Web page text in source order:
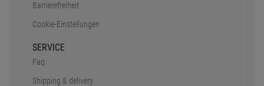
Barrierefreiheit
Cookie-Einstellungen
SERVICE
Faq
Shipping & delivery